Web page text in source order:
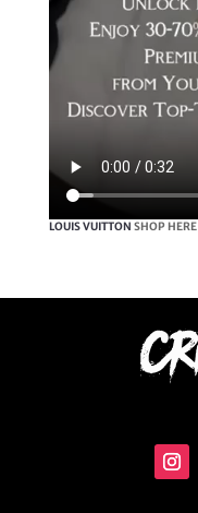
LOUIS VUITTON SHOP HERE